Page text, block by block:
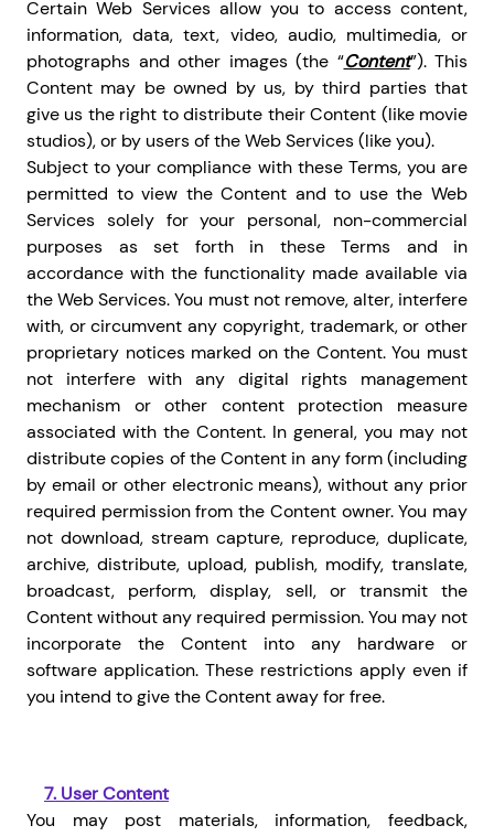
Certain Web Services allow you to access content,
information, data, text, video, audio, multimedia, or
photographs and other images (the “Content”). This
Content may be owned by us, by third parties that
give us the right to distribute their Content (like movie
studios), or by users of the Web Services (like you).
Subject to your compliance with these Terms, you are
permitted to view the Content and to use the Web
Services solely for your personal, non-commercial
purposes as set forth in these Terms and in
accordance with the functionality made available via
the Web Services. You must not remove, alter, interfere
with, or circumvent any copyright, trademark, or other
proprietary notices marked on the Content. You must
not interfere with any digital rights management
mechanism or other content protection measure
associated with the Content. In general, you may not
distribute copies of the Content in any form (including
by email or other electronic means), without any prior
required permission from the Content owner. You may
not download, stream capture, reproduce, duplicate,
archive, distribute, upload, publish, modify, translate,
broadcast, perform, display, sell, or transmit the
Content without any required permission. You may not
incorporate the Content into any hardware or
software application. These restrictions apply even if
you intend to give the Content away for free.
7. User Content
You may post materials, information, feedback,